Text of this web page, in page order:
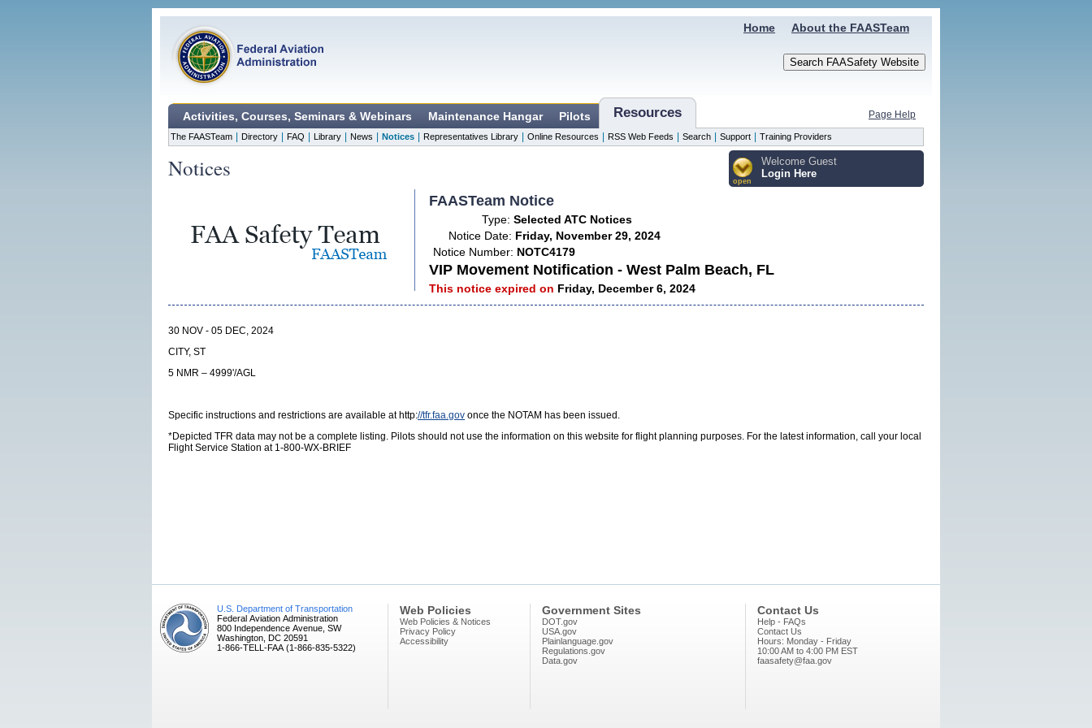
About the FAASTeam
Home
Activities, Courses, Seminars & Webinars Maintenance Hangar Pilots Resources Page Help
The FAASTeam Directory FAQ Library News Notices Representatives Library Online Resources RSS Web Feeds Search Support Training Providers
Notices open
Welcome Guest
Login Here
FAASTeam Notice
Type: Selected ATC Notices
Notice Date: Friday, November 29, 2024
Notice Number: NOTC4179
VIP Movement Notification - West Palm Beach, FL
This notice expired on Friday, December 6, 2024
30 NOV - 05 DEC, 2024
CITY, ST
5 NMR – 4999'/AGL
Specific instructions and restrictions are available at http://tfr.faa.gov once the NOTAM has been issued.
*Depicted TFR data may not be a complete listing. Pilots should not use the information on this website for flight planning purposes. For the latest information, call your local
Flight Service Station at 1-800-WX-BRIEF
U.S. Department of Transportation
Federal Aviation Administration
800 Independence Avenue, SW
Washington, DC 20591
1-866-TELL-FAA (1-866-835-5322)
Web Policies
Web Policies & Notices
Privacy Policy
Accessibility
Government Sites
DOT.gov
USA.gov
Plainlanguage.gov
Regulations.gov
Data.gov
Contact Us
Help - FAQs
Contact Us
Hours: Monday - Friday
10:00 AM to 4:00 PM EST
faasafety@faa.gov